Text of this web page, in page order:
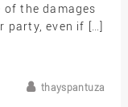
the damages
party, even if […]
thayspantuza